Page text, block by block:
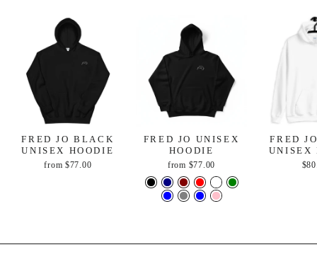
FRED JO BLACK
UNISEX HOODIE
from $77.00
FRED JO UNISEX
HOODIE
from $77.00
FRED
UNISEX